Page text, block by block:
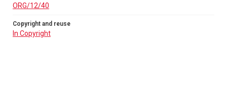
ORG/12/40
Copyright and reuse
In Copyright